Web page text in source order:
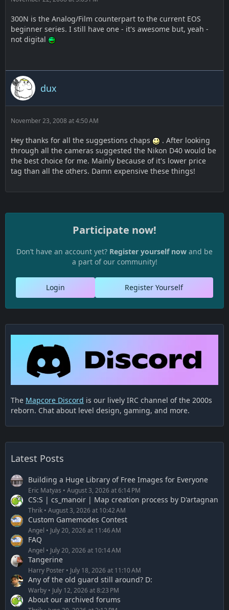
300N is the Analog/Film counterpart to the current EOS
beginner series. I still have one - it's awesome but, yeah -
not digital
dux
November 23, 2008 at 4:50 AM
Hey thanks for all the suggestions chaps
. After looking
through all the cameras suggested the Nikon D40 would be
the best choice for me. Mainly because of it's lower price
tag than all the others. Damn expensive these things!
Participate now!
Don’t have an account yet? Register yourself now and be
a part of our community!
Register Yourself
Login
The Mapcore Discord is our lively IRC channel of the 2000s
reborn. Chat about level design, gaming, and more.
Latest Posts
Building a Huge Library of Free Images for Everyone
Eric Matyas August 3, 2026 at 6:14 PM
CS:S | cs_manoir | Map creation process by D'artagnan
Thrik August 3, 2026 at 10:42 AM
Custom Gamemodes Contest
Angel July 20, 2026 at 11:46 AM
FAQ
Angel July 20, 2026 at 10:14 AM
Tangerine
Harry Poster July 18, 2026 at 11:10 AM
Any of the old guard still around? D:
Warby July 12, 2026 at 8:23 PM
About our archived forums